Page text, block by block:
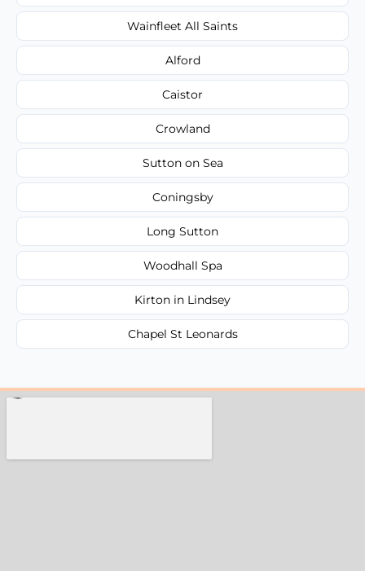
Wainfleet All Saints
Alford
Caistor
Crowland
Sutton on Sea
Coningsby
Long Sutton
Woodhall Spa
Kirton in Lindsey
Chapel St Leonards